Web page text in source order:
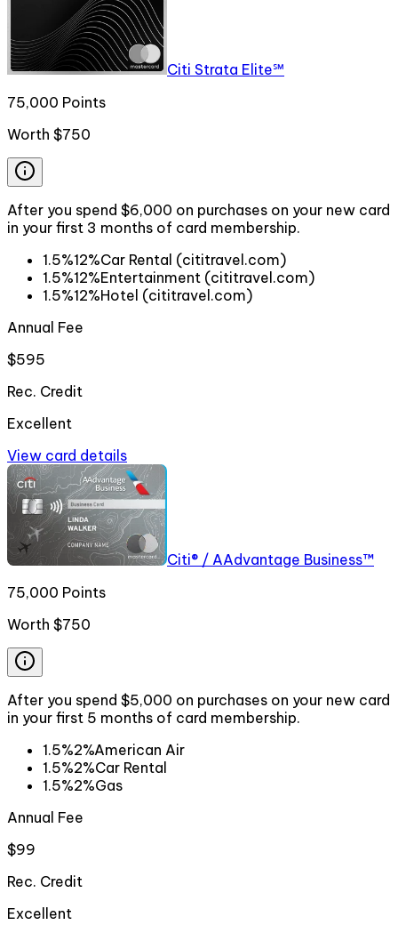
Citi Strata Elite℠
75,000 Points
Worth $750
After you spend $6,000 on purchases on your new card
in your first 3 months of card membership.
1.5%12%Car Rental (cititravel.com)
1.5%12%Entertainment (cititravel.com)
1.5%12%Hotel (cititravel.com)
Annual Fee
$595
Rec. Credit
Excellent
View card details
Citi® / AAdvantage Business™
75,000 Points
Worth $750
After you spend $5,000 on purchases on your new card
in your first 5 months of card membership.
1.5%2%American Air
1.5%2%Car Rental
1.5%2%Gas
Annual Fee
$99
Rec. Credit
Excellent